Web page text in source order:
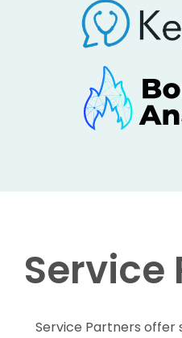
Service
Service Partners offer